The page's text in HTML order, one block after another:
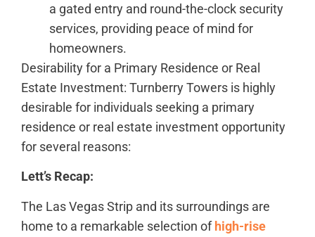
a gated entry and round-the-clock security
services, providing peace of mind for
homeowners.
Desirability for a Primary Residence or Real
Estate Investment: Turnberry Towers is highly
desirable for individuals seeking a primary
residence or real estate investment opportunity
for several reasons:
Lett’s Recap:
The Las Vegas Strip and its surroundings are
home to a remarkable selection ofhigh-rise